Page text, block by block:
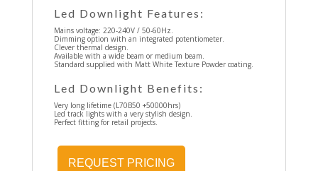
Led Downlight Features:
Mains voltage: 220-240V / 50-60Hz.
Dimming option with an integrated potentiometer.
Clever thermal design.
Available with a wide beam or medium beam.
Standard supplied with Matt White Texture Powder coating.
Led Downlight Benefits:
Very long lifetime (L70B50 +50000hrs)
Led track lights with a very stylish design.
Perfect fitting for retail projects.
REQUEST PRICING